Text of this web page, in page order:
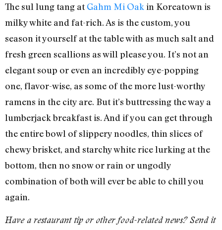
The sul lung tang atGahm Mi Oak in Koreatown is
milky white and fat-rich. As is the custom, you
season it yourself at the table with as much salt and
fresh green scallions as will please you. It’s not an
elegant soup or even an incredibly eye-popping
one, flavor-wise, as some of the more lust-worthy
ramens in the city are. But it’s buttressing the way a
lumberjack breakfast is. And if you can get through
the entire bowl of slippery noodles, thin slices of
chewy brisket, and starchy white rice lurking at the
bottom, then no snow or rain or ungodly
combination of both will ever be able to chill you
again.
Have a restaurant tip or other food-related news? Send it